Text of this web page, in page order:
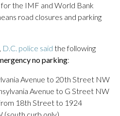
the IMF and World Bank
road closures and parking
D.C. police said the following
no parking:
Avenue to 20th Street NW
Avenue to G Street NW
18th Street to 1924